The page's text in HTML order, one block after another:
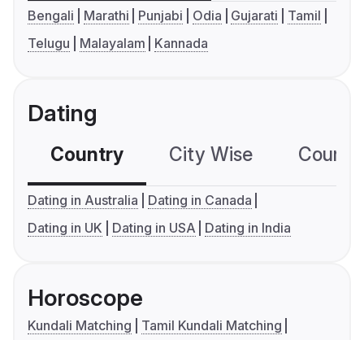
Bengali Marathi Punjabi Odia Gujarati
Tamil
Telugu
Malayalam Kannada
Dating
Country City Wise
Dating in Australia
Dating in Canada
Dating in UK
Dating in USA Dating in India
Horoscope
Kundali Matching
Tamil Kundali Matching